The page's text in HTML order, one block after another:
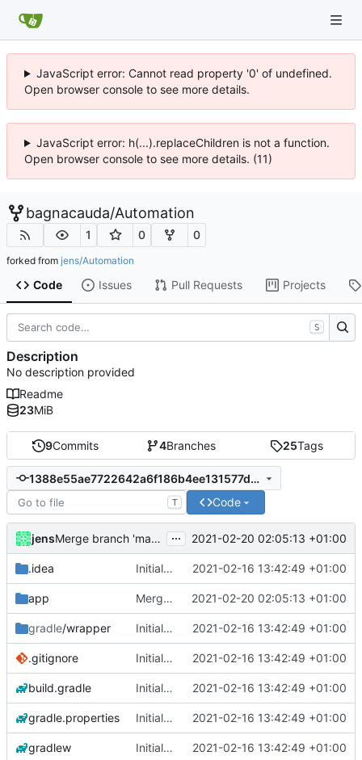
JavaScript error: Cannot read property '0' of undefined.
Open browser console to see more details.
JavaScript error: h(...).replaceChildren is not a function.
Open browser console to see more details. (11)
bagnacauda/Automation
1 0 0
forked from jens/Automation
Code Issues Pull Requests Projects
9Commits 4Branches 25Tags
1388e55ae7722642a6f186b4ee131577de869483
T Code
jens Merge branch 'master' of https://git.server47.de/jens/
... 2021-02-20 02:05:13 +01:00
.idea Initial commit 2021-02-16 13:42:49 +01:00
app Merge branch 'master' of https://
2021-02-20 02:05:13 +01:00
gradle/wrapper Initial commit 2021-02-16 13:42:49 +01:00
.gitignore Initial commit 2021-02-16 13:42:49 +01:00
build.gradle Initial commit 2021-02-16 13:42:49 +01:00
gradle.properties Initial commit 2021-02-16 13:42:49 +01:00
gradlew Initial commit 2021-02-16 13:42:49 +01:00
S
Description
No description provided
Readme
23MiB